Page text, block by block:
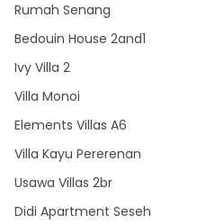
Rumah Senang
Bedouin House 2and1
Ivy Villa 2
Villa Monoi
Elements Villas A6
Villa Kayu Pererenan
Usawa Villas 2br
Didi Apartment Seseh